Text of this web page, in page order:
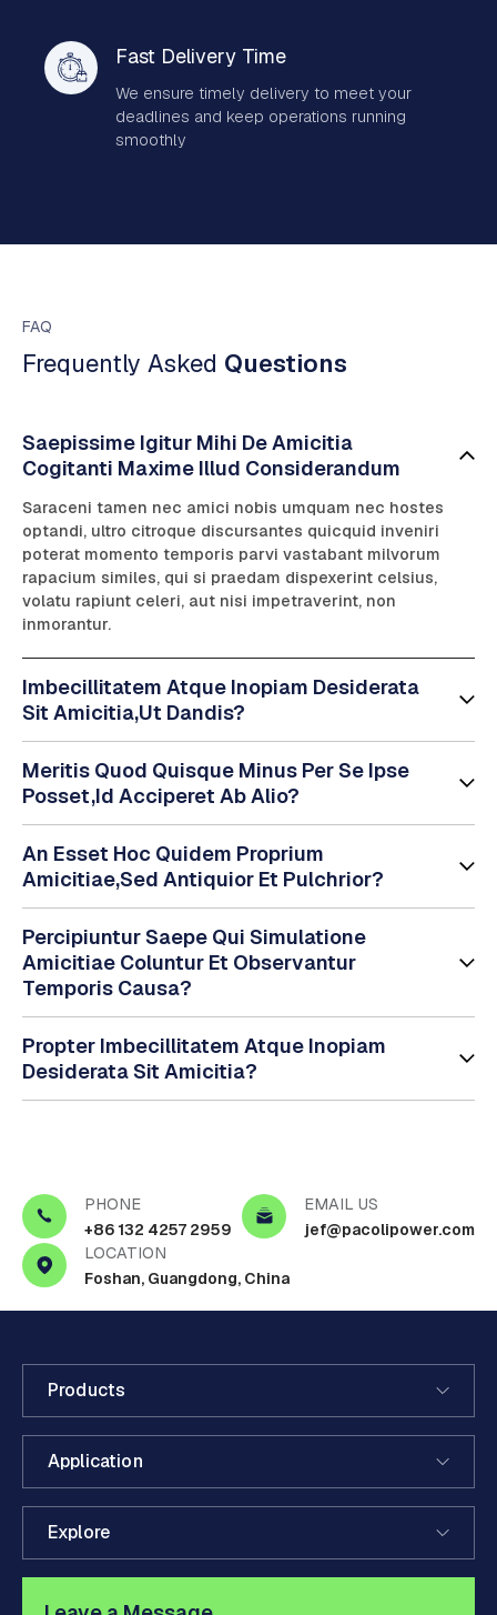
Fast Delivery Time
We ensure timely delivery to meet your
deadlines and keep operations running
smoothly
FAQ
Frequently Asked Questions
Saepissime Igitur Mihi De Amicitia
Cogitanti Maxime Illud Considerandum
Saraceni tamen nec amici nobis umquam nec hostes
optandi, ultro citroque discursantes quicquid inveniri
poterat momento temporis parvi vastabant milvorum
rapacium similes, qui si praedam dispexerint celsius,
volatu rapiunt celeri, aut nisi impetraverint, non
inmorantur.
Imbecillitatem Atque Inopiam Desiderata
Sit Amicitia,Ut Dandis?
Meritis Quod Quisque Minus Per Se Ipse
Posset,Id Acciperet Ab Alio?
An Esset Hoc Quidem Proprium
Amicitiae,Sed Antiquior Et Pulchrior?
Percipiuntur Saepe Qui Simulatione
Amicitiae Coluntur Et Observantur
Temporis Causa?
Propter Imbecillitatem Atque Inopiam
Desiderata Sit Amicitia?
PHONE
+86 132 4257 2959
EMAIL US
jef@pacolipower.com
LOCATION
Foshan, Guangdong, China
Products
Application
Explore